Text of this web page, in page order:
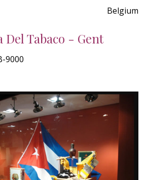
Belgium
Del Tabaco - Gent
9000